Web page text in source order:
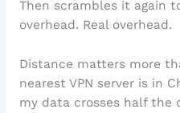
Then scrambles it again
overhead. Real overhead.
Distance matters more
nearest VPN server is in
my data crosses half the